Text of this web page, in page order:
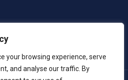
your browsing experience, serve
and analyse our traffic. By